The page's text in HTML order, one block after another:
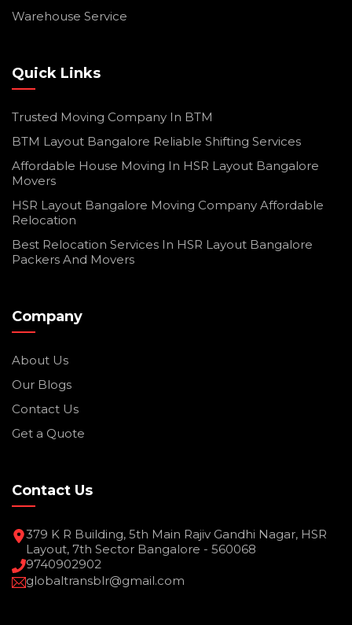
Warehouse Service
Quick Links
Trusted Moving Company In BTM
BTM Layout Bangalore Reliable Shifting Services
Affordable House Moving In HSR Layout Bangalore
Movers
HSR Layout Bangalore Moving Company Affordable
Relocation
Best Relocation Services In HSR Layout Bangalore
Packers And Movers
Company
About Us
Our Blogs
Contact Us
Get a Quote
Contact Us
379 K R Building, 5th Main Rajiv Gandhi Nagar, HSR
Layout, 7th Sector Bangalore - 560068
9740902902
globaltransblr@gmail.com